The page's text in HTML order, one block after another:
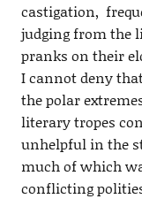
castigation,
judging from the
pranks on their
I cannot deny
the polar
literary tropes
unhelpful in the
much of which
conflicting